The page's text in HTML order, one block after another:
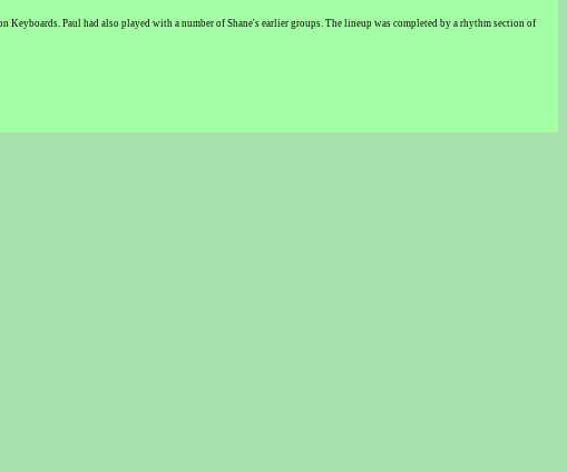
Paul had also played with a number of Shane's earlier groups. The lineup was completed by a rhythm section of